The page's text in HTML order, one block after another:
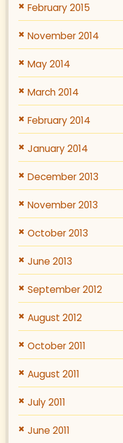
February 2015
November 2014
May 2014
March 2014
February 2014
January 2014
December 2013
November 2013
October 2013
June 2013
September 2012
August 2012
October 2011
August 2011
July 2011
June 2011